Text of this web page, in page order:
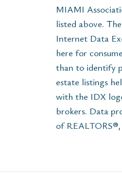
MIAMI
listed above.
Internet Data
here for
than to identify
estate listings
with the IDX
brokers. Data
of